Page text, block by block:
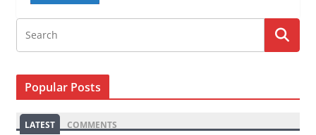
Popular Posts
LATEST COMMENTS